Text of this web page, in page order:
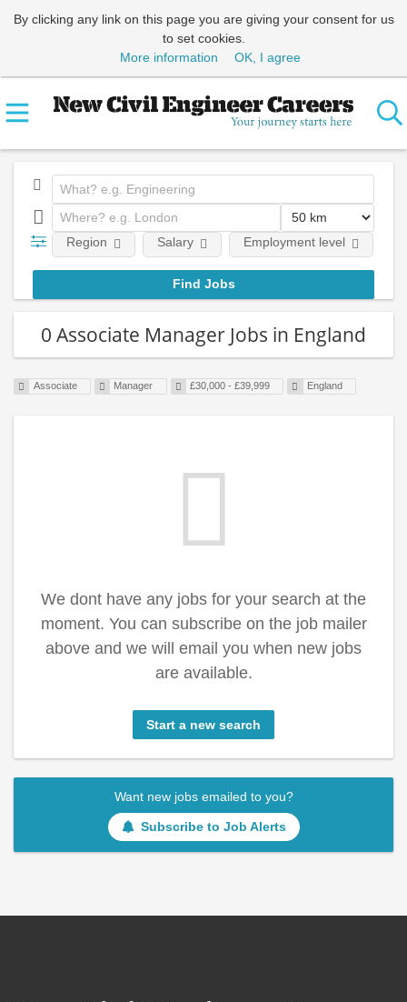
By clicking any link on this page you are giving your consent for us
to set cookies.
More information
OK, I agree
Region Salary Employment level
0 Associate Manager Jobs in England
Associate Manager £30,000 - £39,999 England
We dont have any jobs for your search at the
moment. You can subscribe on the job mailer
above and we will email you when new jobs
are available.
Start a new search
Want new jobs emailed to you?
Subscribe to Job Alerts